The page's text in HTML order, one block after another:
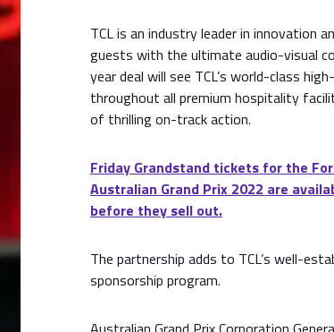
TCL is an industry leader in innovation
guests with the ultimate audio-visual
year deal will see TCL’s world-class
throughout all premium hospitality
of thrilling on-track action.
Friday Grandstand tickets for the
Australian Grand Prix 2022 are
before they sell out.
The partnership adds to TCL’s well-
sponsorship program.